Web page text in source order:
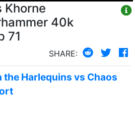
Khorne
40k
71
SHARE:
Harlequins vs Chaos